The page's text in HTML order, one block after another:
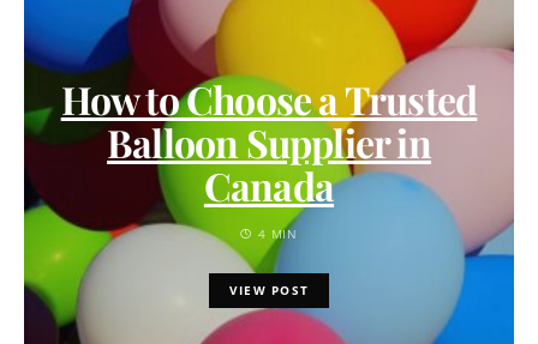
How to Choose a Trusted
Balloon Supplier in
Canada
4 MIN
VIEW POST